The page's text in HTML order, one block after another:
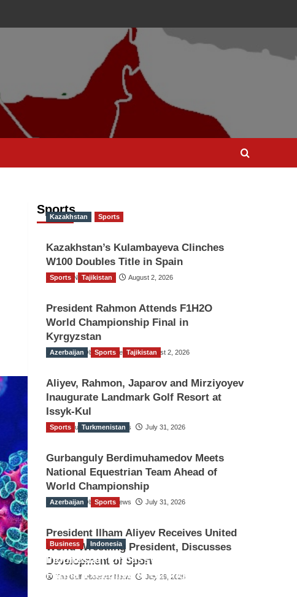
Sports
Kazakhstan Sports
Kazakhstan’s Kulambayeva Clinches
W100 Doubles Title in Spain
TGO News Service August 2, 2026
Sports Tajikistan
President Rahmon Attends F1H2O
World Championship Final in
Kyrgyzstan
The Gulf Observer News August 2, 2026
Azerbaijan Sports Tajikistan
Aliyev, Rahmon, Japarov and Mirziyoyev
Inaugurate Landmark Golf Resort at
Issyk-Kul
The Gulf Observer News July 31, 2026
Sports Turkmenistan
Gurbanguly Berdimuhamedov Meets
National Equestrian Team Ahead of
World Championship
The Gulf Observer News July 31, 2026
Azerbaijan Sports
President Ilham Aliyev Receives United
World Wrestling President, Discusses
Development of Sport
The Gulf Observer News July 29, 2026
Business Indonesia
Indonesian Embassy Hosts Sanbe
Farma Executive to Strengthen